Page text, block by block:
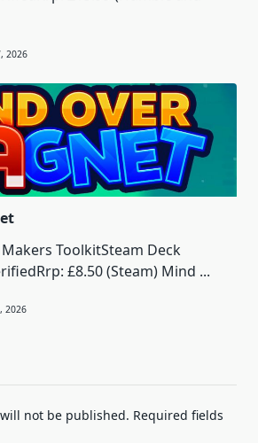
2026
ToolkitSteam Deck
£8.50 (Steam) Mind ...
2026
not be published. Required fields